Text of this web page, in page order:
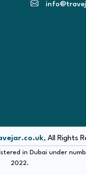
, All Rights
in Dubai under
2022.